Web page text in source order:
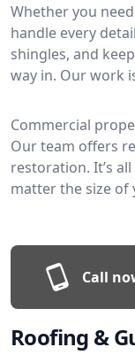
Whether you
handle every
shingles, and
way in. Our work
Commercial
Our team offers
restoration. It’s
matter the size of
Call
Roofing &